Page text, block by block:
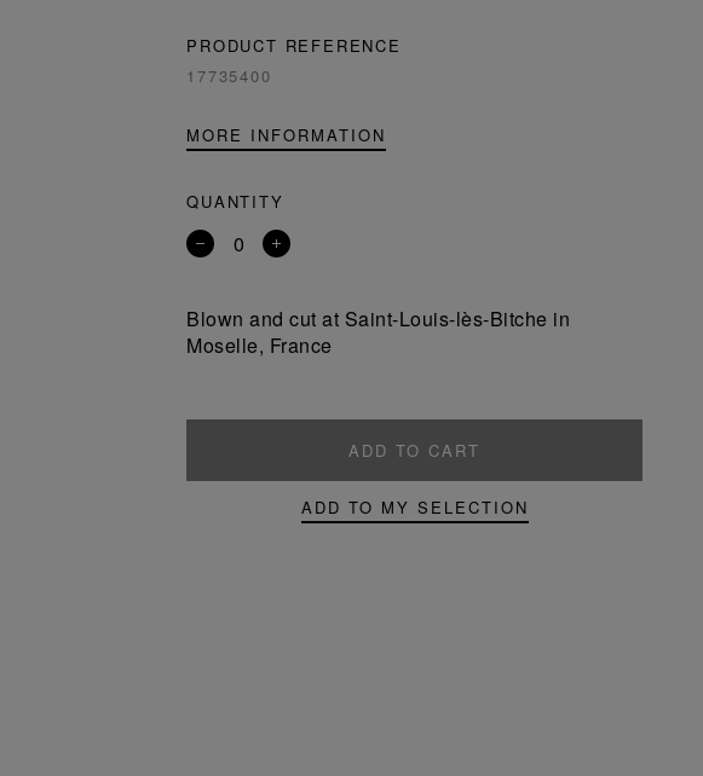
PRODUCT REFERENCE
17735400
MORE INFORMATION
QUANTITY
Remove
Add
Blown and cut at Saint-Louis-lès-Bitche in
Moselle, France
ADD TO CART
ADD TO MY SELECTION